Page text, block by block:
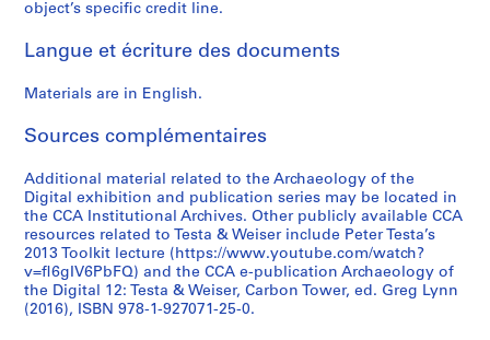
object’s specific credit line.
Langue et écriture des documents
Materials are in English.
Sources complémentaires
Additional material related to the Archaeology of the
Digital exhibition and publication series may be located in
the CCA Institutional Archives. Other publicly available CCA
resources related to Testa & Weiser include Peter Testa’s
2013 Toolkit lecture (https://www.youtube.com/watch?
v=fl6gIV6PbFQ) and the CCA e-publication Archaeology of
the Digital 12: Testa & Weiser, Carbon Tower, ed. Greg Lynn
(2016), ISBN 978-1-927071-25-0.